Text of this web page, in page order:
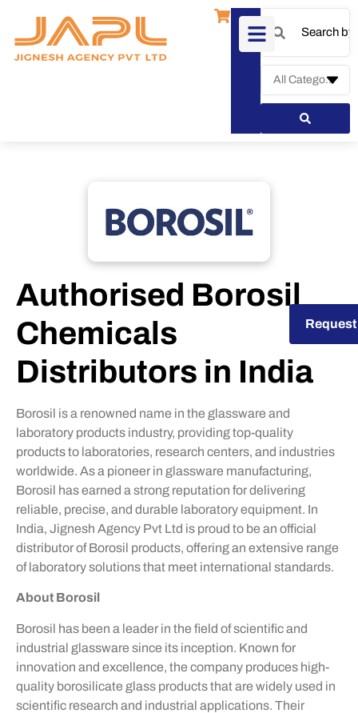
Authorised Borosil
Chemicals
Distributors in India
Borosil is a renowned name in the glassware and
laboratory products industry, providing top-quality
products to laboratories, research centers, and industries
worldwide. As a pioneer in glassware manufacturing,
Borosil has earned a strong reputation for delivering
reliable, precise, and durable laboratory equipment. In
India, Jignesh Agency Pvt Ltd is proud to be an official
distributor of Borosil products, offering an extensive range
of laboratory solutions that meet international standards.
About Borosil
Borosil has been a leader in the field of scientific and
industrial glassware since its inception. Known for
innovation and excellence, the company produces high-
quality borosilicate glass products that are widely used in
scientific research and industrial applications. Their